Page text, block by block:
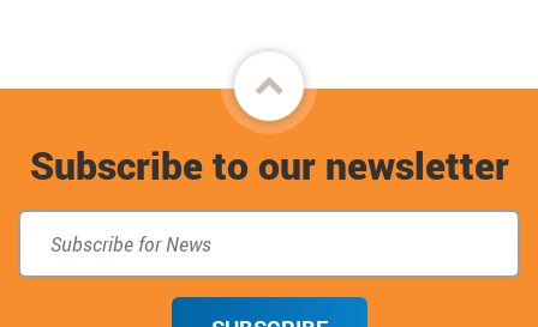
Back
to
top
Subscribe to our newsletter